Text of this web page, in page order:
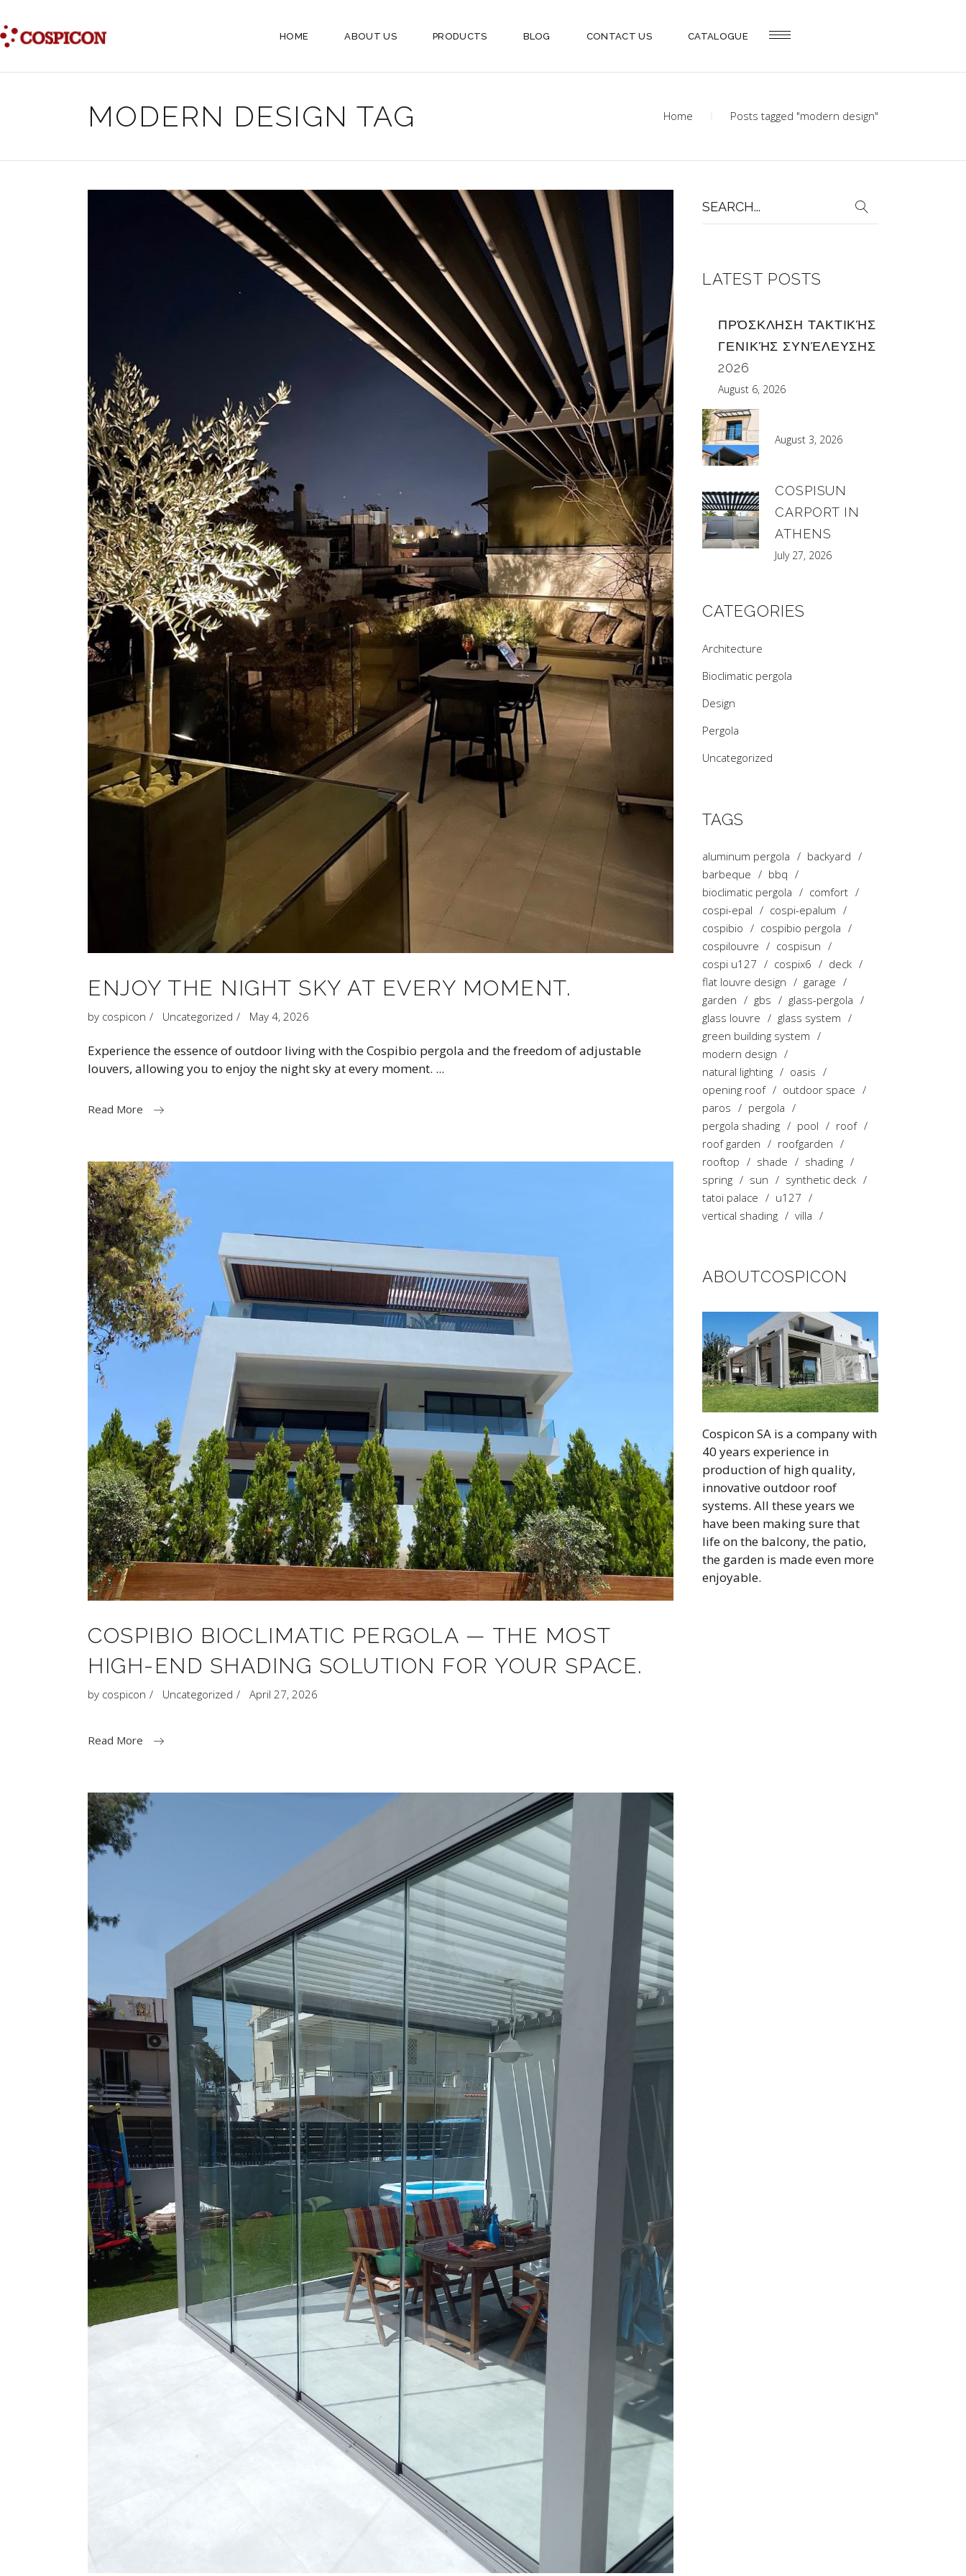
HOME ABOUT US PRODUCTS BLOG CONTACT US CATALOGUE
MODERN DESIGN TAG Home Posts tagged "modern design"
ENJOY THE NIGHT SKY AT EVERY MOMENT.
by cospicon Uncategorized May 4, 2026
Experience the essence of outdoor living with the Cospibio pergola and the freedom of adjustable
louvers, allowing you to enjoy the night sky at every moment.
Read More
COSPIBIO BIOCLIMATIC PERGOLA — THE MOST
HIGH-END SHADING SOLUTION FOR YOUR SPACE.
by cospicon Uncategorized April 27, 2026
Read More
for:
LATEST POSTS
ΠΡΌΣΚΛΗΣΗ ΤΑΚΤΙΚΉΣ
ΓΕΝΙΚΉΣ ΣΥΝΈΛΕΥΣΗΣ
2026
August 6, 2026
August 3, 2026
COSPISUN
CARPORT IN
ATHENS
July 27, 2026
CATEGORIES
Architecture
Bioclimatic pergola
Design
Pergola
Uncategorized
TAGS
aluminum pergola
backyard
barbeque
bbq
bioclimatic pergola
comfort
cospi-epal
cospi-epalum
cospibio
cospibio pergola
cospilouvre
cospisun
cospi u127
cospix6
deck
flat louvre design
garage
garden
gbs
glass-pergola
glass louvre
glass system
green building system
modern design
natural lighting
oasis
opening roof
outdoor space
paros
pergola
pergola shading
pool
roof
roof garden
roofgarden
rooftop
shade
shading
spring
sun
synthetic deck
tatoi palace
u127
vertical shading
villa
ABOUTCOSPICON
Cospicon SA is a company with
40 years experience in
production of high quality,
innovative outdoor roof
systems. All these years we
have been making sure that
life on the balcony, the patio,
the garden is made even more
enjoyable.